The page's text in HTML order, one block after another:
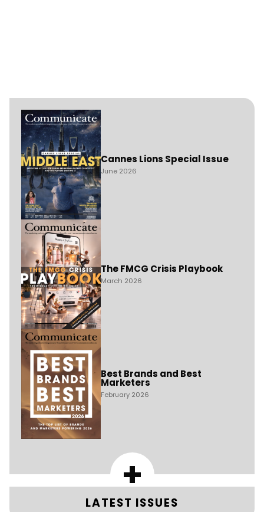
Cannes Lions Special Issue
June 2026
The FMCG Crisis Playbook
March 2026
Best Brands and Best
Marketers
February 2026
+
LATEST ISSUES